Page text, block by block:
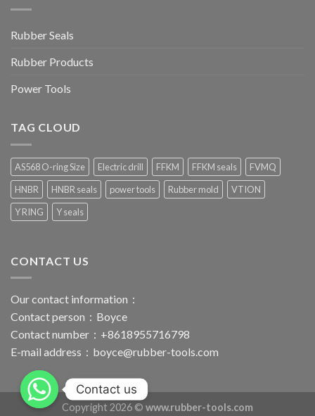
Rubber Seals
Rubber Products
Power Tools
TAG CLOUD
AS568 O-ring Size Electric drill FFKM FFKM seals
FVMQ
HNBR
HNBR seals power tools Rubber mold
VTION
Y RING
Y seals
CONTACT US
Our contact information：
Contact person：Boyce
Contact number：+8618955716798
E-mail address： boyce@rubber-tools.com
Copyright 2026 © www.rubber-tools.com
Contact us